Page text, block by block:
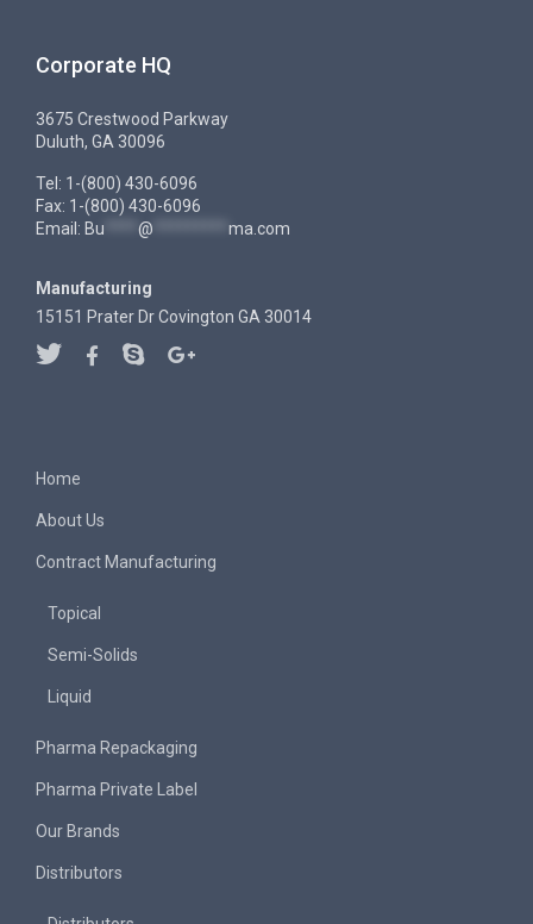
Corporate HQ
3675 Crestwood Parkway
Duluth, GA 30096
Tel: 1-(800) 430-6096
Fax: 1-(800) 430-6096
Email: Bu @ ma.com
Manufacturing
15151 Prater Dr Covington GA 30014
Home
About Us
Contract Manufacturing
Topical
Semi-Solids
Liquid
Pharma Repackaging
Pharma Private Label
Our Brands
Distributors